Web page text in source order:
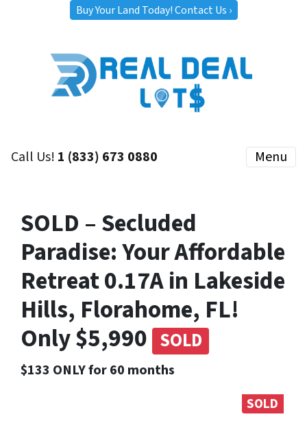
Buy Your Land Today! Contact Us ›
Call Us! 1 (833) 673 0880 Menu
SOLD – Secluded
Paradise: Your Affordable
Retreat 0.17A in Lakeside
Hills, Florahome, FL!
Only $5,990 SOLD
$133 ONLY for 60 months
SOLD